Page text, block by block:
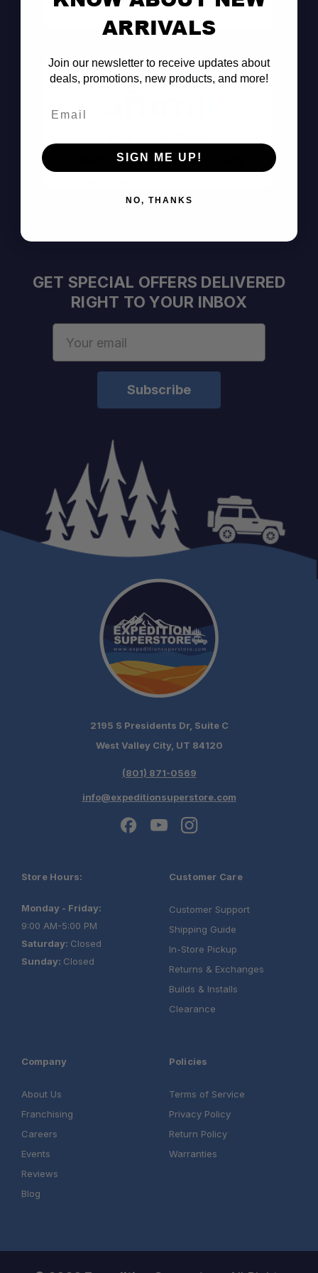
Decision Within Seconds
GET SPECIAL OFFERS DELIVERED
RIGHT TO YOUR INBOX
2195 S Presidents Dr, Suite C
West Valley City, UT 84120
(801) 871-0569
info@expeditionsuperstore.com
Store Hours:
Monday - Friday:
9:00 AM-5:00 PM
Saturday: Closed
Sunday: Closed
Customer Care
Customer Support
Shipping Guide
In-Store Pickup
Returns & Exchanges
Builds & Installs
Clearance
Company
About Us
Franchising
Careers
Events
Reviews
Blog
Policies
Terms of Service
Privacy Policy
Return Policy
Warranties
ARRIVALS
Join our newsletter to receive updates about
deals, promotions, new products, and more!
SIGN ME UP!
NO, THANKS